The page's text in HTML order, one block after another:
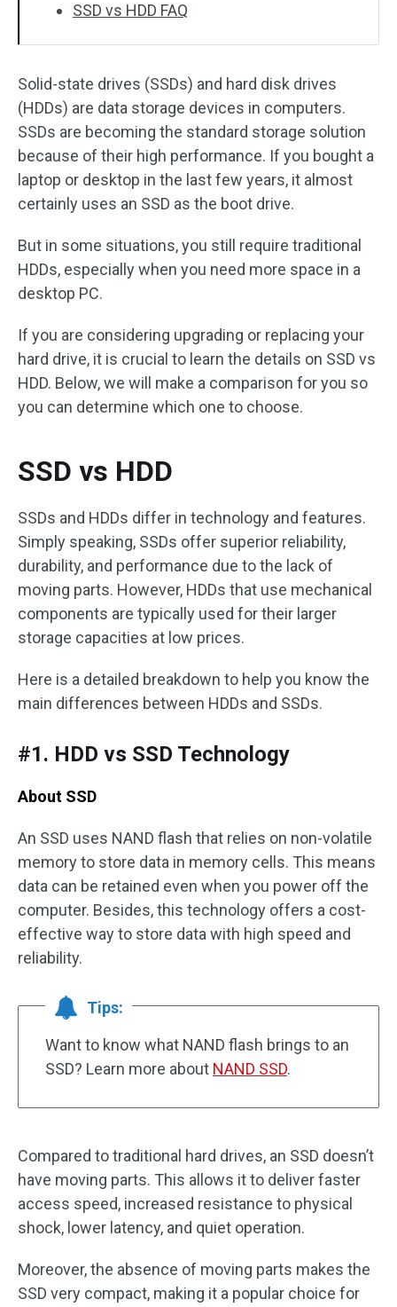
SSD vs HDD FAQ
Solid-state drives (SSDs) and hard disk drives
(HDDs) are data storage devices in computers.
SSDs are becoming the standard storage solution
because of their high performance. If you bought a
laptop or desktop in the last few years, it almost
certainly uses an SSD as the boot drive.
But in some situations, you still require traditional
HDDs, especially when you need more space in a
desktop PC.
If you are considering upgrading or replacing your
hard drive, it is crucial to learn the details on SSD vs
HDD. Below, we will make a comparison for you so
you can determine which one to choose.
SSD vs HDD
SSDs and HDDs differ in technology and features.
Simply speaking, SSDs offer superior reliability,
durability, and performance due to the lack of
moving parts. However, HDDs that use mechanical
components are typically used for their larger
storage capacities at low prices.
Here is a detailed breakdown to help you know the
main differences between HDDs and SSDs.
#1. HDD vs SSD Technology
About SSD
An SSD uses NAND flash that relies on non-volatile
memory to store data in memory cells. This means
data can be retained even when you power off the
computer. Besides, this technology offers a cost-
effective way to store data with high speed and
reliability.
Tips:
Want to know what NAND flash brings to an
SSD? Learn more about NAND SSD.
Compared to traditional hard drives, an SSD doesn’t
have moving parts. This allows it to deliver faster
access speed, increased resistance to physical
shock, lower latency, and quiet operation.
Moreover, the absence of moving parts makes the
SSD very compact, making it a popular choice for